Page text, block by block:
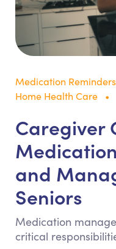
Medication Reminders
Home Health Care
Caregiver
and
Seniors
Medication
critical